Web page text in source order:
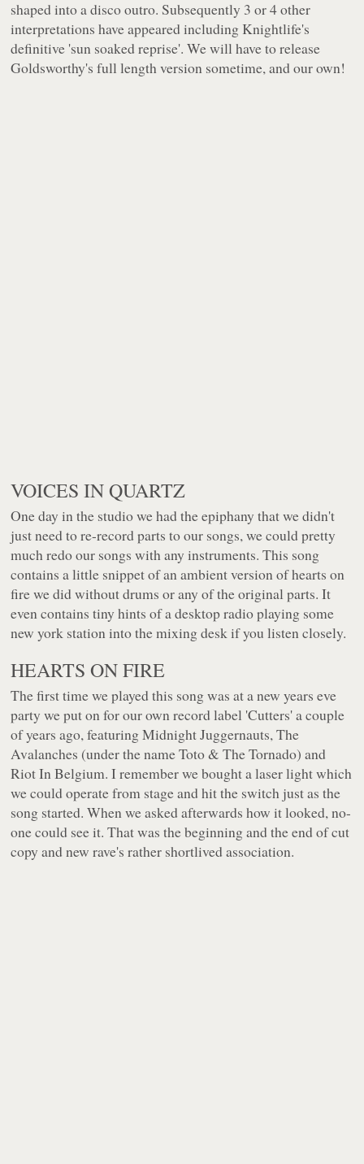
shaped into a disco outro. Subsequently 3 or 4 other
interpretations have appeared including Knightlife's
definitive 'sun soaked reprise'. We will have to release
Goldsworthy's full length version sometime, and our own!
VOICES IN QUARTZ
One day in the studio we had the epiphany that we didn't
just need to re-record parts to our songs, we could pretty
much redo our songs with any instruments. This song
contains a little snippet of an ambient version of hearts on
fire we did without drums or any of the original parts. It
even contains tiny hints of a desktop radio playing some
new york station into the mixing desk if you listen closely.
HEARTS ON FIRE
The first time we played this song was at a new years eve
party we put on for our own record label 'Cutters' a couple
of years ago, featuring Midnight Juggernauts, The
Avalanches (under the name Toto & The Tornado) and
Riot In Belgium. I remember we bought a laser light which
we could operate from stage and hit the switch just as the
song started. When we asked afterwards how it looked, no-
one could see it. That was the beginning and the end of cut
copy and new rave's rather shortlived association.